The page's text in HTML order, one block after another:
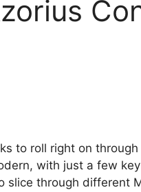
to roll right on
with just a few
slice through different